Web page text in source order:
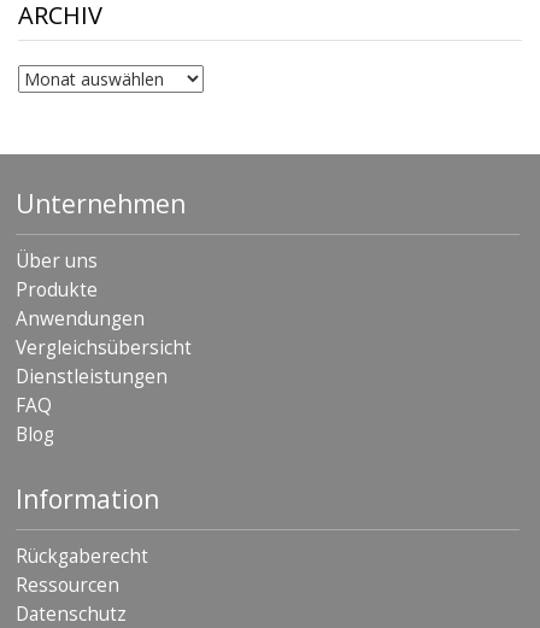
ARCHIV
Archiv
Unternehmen
Über uns
Produkte
Anwendungen
Vergleichsübersicht
Dienstleistungen
FAQ
Blog
Information
Rückgaberecht
Ressourcen
Datenschutz